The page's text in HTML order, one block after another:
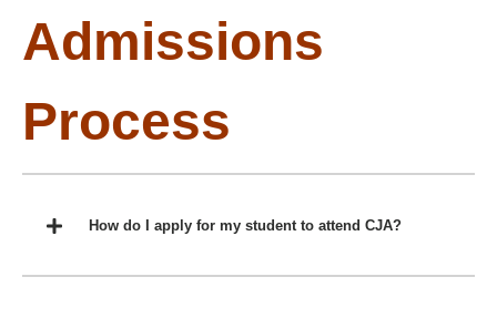
Admissions
Process
How do I apply for my student to attend CJA?